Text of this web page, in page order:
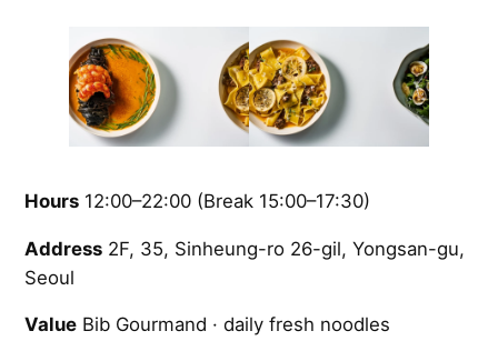
Hours 12:00–22:00 (Break 15:00–17:30)
Address 2F, 35, Sinheung-ro 26-gil, Yongsan-gu,
Seoul
Value Bib Gourmand · daily fresh noodles